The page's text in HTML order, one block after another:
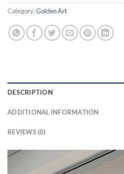
Category:Golden Art
DESCRIPTION
ADDITIONAL INFORMATION
REVIEWS (0)